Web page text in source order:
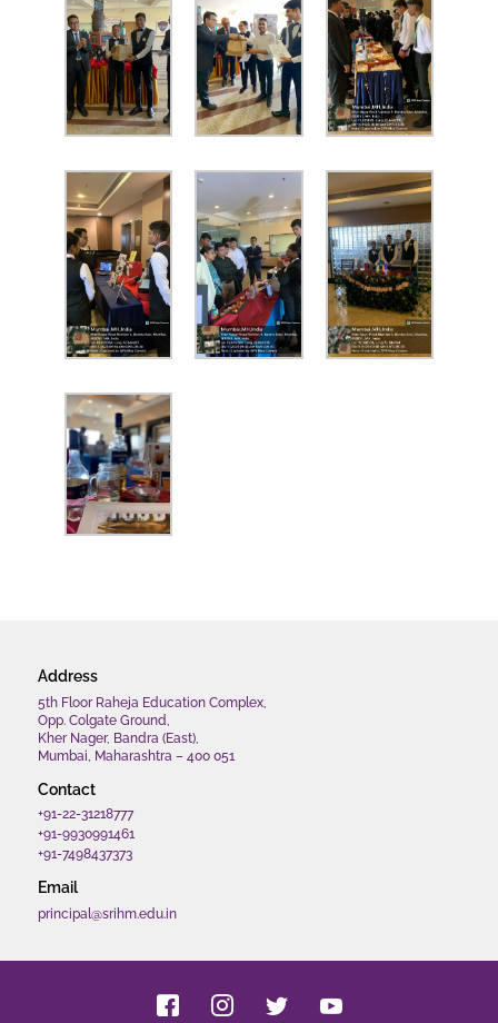
Address
5th Floor Raheja Education Complex,
Opp. Colgate Ground,
Kher Nager, Bandra (East),
Mumbai, Maharashtra – 400 051
Contact
+91-22-31218777
+91-9930991461
+91-7498437373
Email
principal@srihm.edu.in